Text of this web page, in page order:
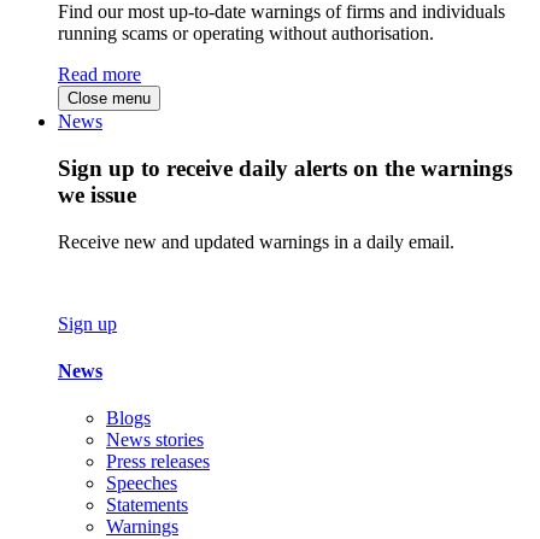
Find our most up-to-date warnings of firms and individuals
running scams or operating without authorisation.
Read more
Close menu
News
Sign up to receive daily alerts on the warnings
we issue
Receive new and updated warnings in a daily email.
Sign up
News
Blogs
News stories
Press releases
Speeches
Statements
Warnings